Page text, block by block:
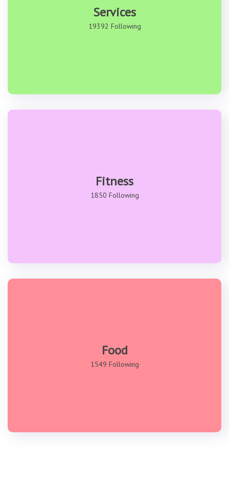
Services
19392 Following
Fitness
1850 Following
Food
1549 Following